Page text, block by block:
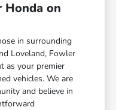
Honda on
in surrounding
Loveland, Fowler
as your premier
vehicles. We are
and believe in